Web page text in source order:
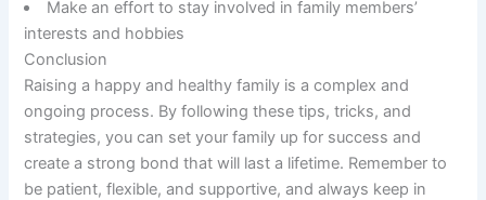
Make an effort to stay involved in family members’
interests and hobbies
Conclusion
Raising a happy and healthy family is a complex and
ongoing process. By following these tips, tricks, and
strategies, you can set your family up for success and
create a strong bond that will last a lifetime. Remember to
be patient, flexible, and supportive, and always keep in